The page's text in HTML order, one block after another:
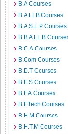
B.A Courses
B.A.LLB Courses
B.A.S.L.P Courses
B.B.A LL.B
B.C.A Courses
B.Com Courses
B.D.T Courses
B.E.S Courses
B.F.A Courses
B.F.Tech Courses
B.H.M Courses
B.H.T.M Courses